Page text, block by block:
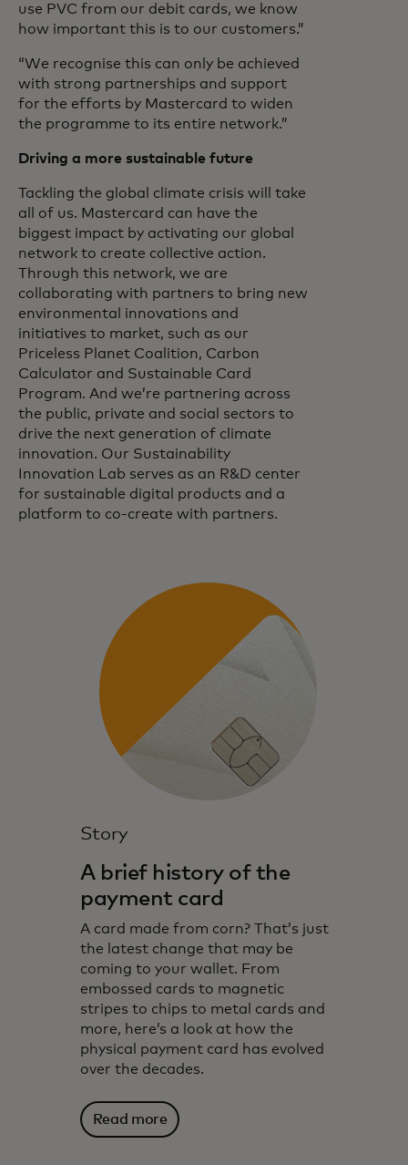
use PVC from our debit cards, we know
how important this is to our customers.”
“We recognise this can only be achieved
with strong partnerships and support
for the efforts by Mastercard to widen
the programme to its entire network.”
Driving a more sustainable future
Tackling the global climate crisis will take
all of us. Mastercard can have the
biggest impact by activating our global
network to create collective action.
Through this network, we are
collaborating with partners to bring new
environmental innovations and
initiatives to market, such as our
Priceless Planet Coalition, Carbon
Calculator and Sustainable Card
Program. And we’re partnering across
the public, private and social sectors to
drive the next generation of climate
innovation. Our Sustainability
Innovation Lab serves as an R&D center
for sustainable digital products and a
platform to co-create with partners.
Story
A brief history of the
payment card
A card made from corn? That’s just
the latest change that may be
coming to your wallet. From
embossed cards to magnetic
stripes to chips to metal cards and
more, here’s a look at how the
physical payment card has evolved
over the decades.
Read more